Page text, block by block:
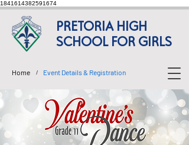
1841614382591674
PRETORIA HIGH
SCHOOL FOR GIRLS
Home / Event Details & Registration